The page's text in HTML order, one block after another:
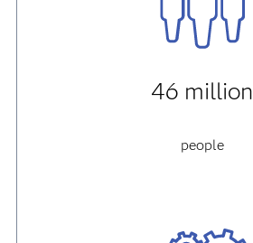
46 million
people